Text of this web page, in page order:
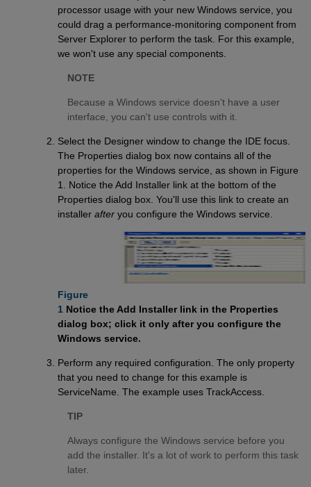
processor usage with your new Windows service, you
could drag a performance-monitoring component from
Server Explorer to perform the task. For this example,
we won't use any special components.
NOTE
Because a Windows service doesn't have a user
interface, you can't use controls with it.
Select the Designer window to change the IDE focus.
The Properties dialog box now contains all of the
properties for the Windows service, as shown in Figure
1. Notice the Add Installer link at the bottom of the
Properties dialog box. You'll use this link to create an
installerafter you configure the Windows service.
Figure
1 Notice the Add Installer link in the Properties
dialog box; click it only after you configure the
Windows service.
Perform any required configuration. The only property
that you need to change for this example is
ServiceName. The example uses TrackAccess.
TIP
Always configure the Windows service before you
add the installer. It's a lot of work to perform this task
later.